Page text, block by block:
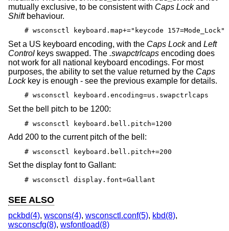
mutually exclusive, to be consistent with Caps Lockand
Shiftbehaviour.
# wsconsctl keyboard.map+="keycode 157=Mode_Lock"
Set a US keyboard encoding, with the Caps Lockand Left
Control keys swapped. The .swapctrlcaps encoding does
not work for all national keyboard encodings. For most
purposes, the ability to set the value returned by the Caps
Lockkey is enough - see the previous example for details.
# wsconsctl keyboard.encoding=us.swapctrlcaps
Set the bell pitch to be 1200:
# wsconsctl keyboard.bell.pitch=1200
Add 200 to the current pitch of the bell:
# wsconsctl keyboard.bell.pitch+=200
Set the display font to Gallant:
# wsconsctl display.font=Gallant
SEE ALSO
pckbd(4), wscons(4), wsconsctl.conf(5), kbd(8),
wsconscfg(8), wsfontload(8)